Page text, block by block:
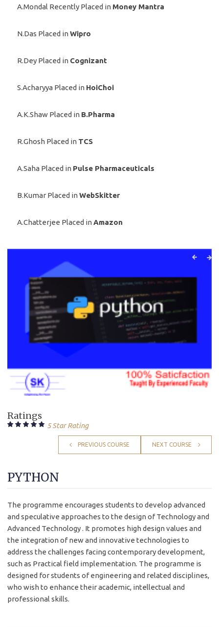
A.Mondal Recently Placed in Money Mantra
N.Das Placed inWipro
R.Dey Placed in Cognizant
S.Acharyya Placed in HoiChoi
A.K.Shaw Placed in B.Pharma
R.Ghosh Placed in TCS
A.Saha Placed in Pulse Pharmaceuticals
B.Kumar Placed inWebSkitter
A.Chatterjee Placed inAmazon
Ratings
5 Star Rating
PREVIOUS COURSE NEXT COURSE
PYTHON
The programme encourages students to develop advanced
and speculative approaches to the design of Technology and
Advanced Technology . It promotes high design values and
the integration of new and innovative technologies to
address the challenges facing contemporary development,
such as Practical field implementation. The programme is
designed for students of engineering and related disciplines,
who wish to enhance their academic, intellectual and
professional skills.